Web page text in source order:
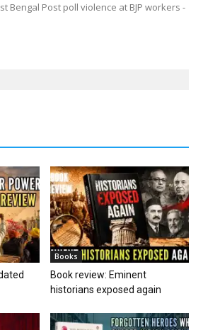
Bengal Post poll violence at BJP workers -
Books
Book review: Eminent
historians exposed again